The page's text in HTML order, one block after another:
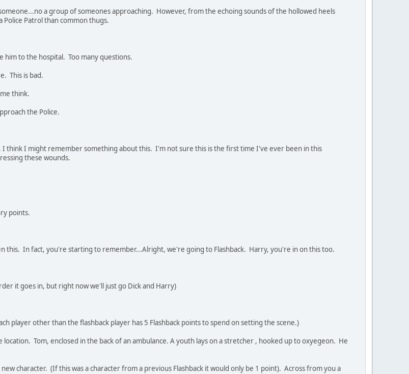
a group of someones approaching. However, from the echoing sounds of the hollowed heels
Patrol than common thugs.
him to the hospital. Too many questions.
This is bad.
think.
the Police.
I think I might remember something about this. I'm not sure this is the first time I've ever been in this
these wounds.
points.
this. In fact, you're starting to remember...Alright, we're going to Flashback. Harry, you're in on this too.
it goes in, but right now we'll just go Dick and Harry)
player other than the flashback player has 5 Flashback points to spend on setting the scene.)
Tom, enclosed in the back of an ambulance. A youth lays on a stretcher , hooked up to oxyegeon. He
character. (If this was a character from a previous Flashback it would only be 1 point). Across from you a